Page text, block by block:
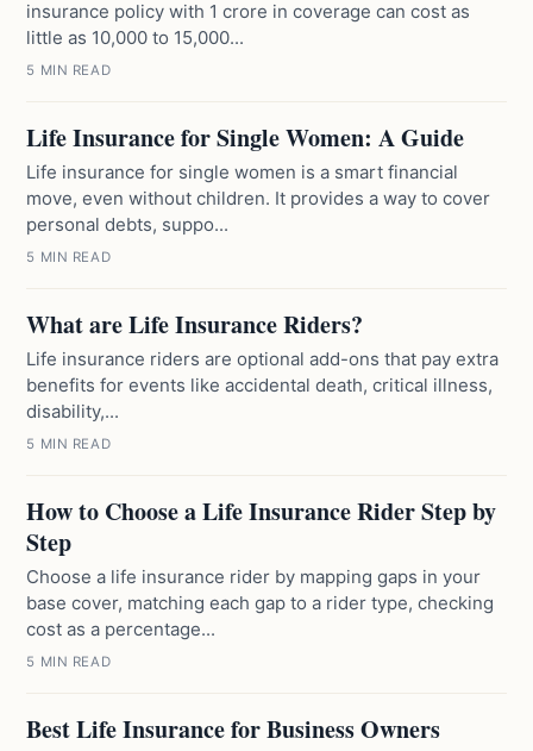
insurance policy with 1 crore in coverage can cost as
little as 10,000 to 15,000...
5 MIN READ
Life Insurance for Single Women: A Guide
Life insurance for single women is a smart financial
move, even without children. It provides a way to cover
personal debts, suppo...
5 MIN READ
What are Life Insurance Riders?
Life insurance riders are optional add-ons that pay extra
benefits for events like accidental death, critical illness,
disability,...
5 MIN READ
How to Choose a Life Insurance Rider Step by
Step
Choose a life insurance rider by mapping gaps in your
base cover, matching each gap to a rider type, checking
cost as a percentage...
5 MIN READ
Best Life Insurance for Business Owners